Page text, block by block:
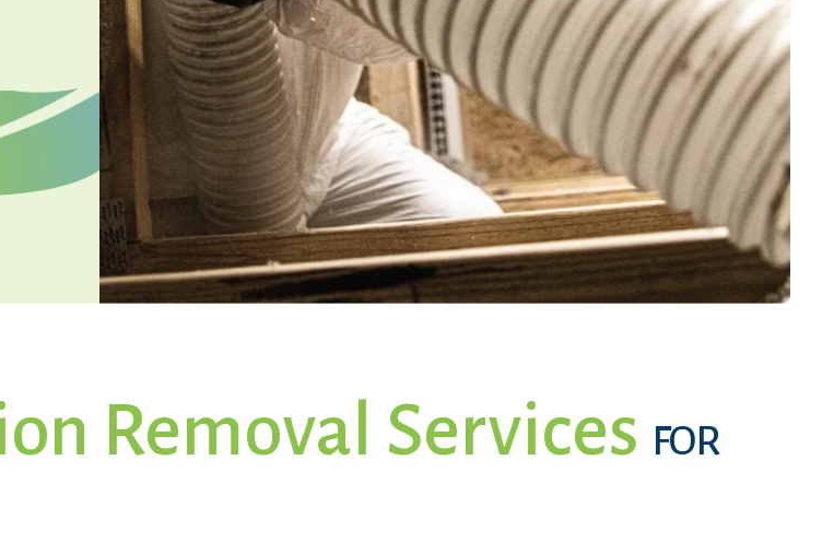
Removal Services FOR